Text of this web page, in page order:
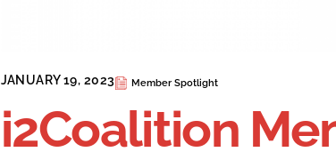
JANUARY 19, 2023 Member Spotlight
i2Coalition